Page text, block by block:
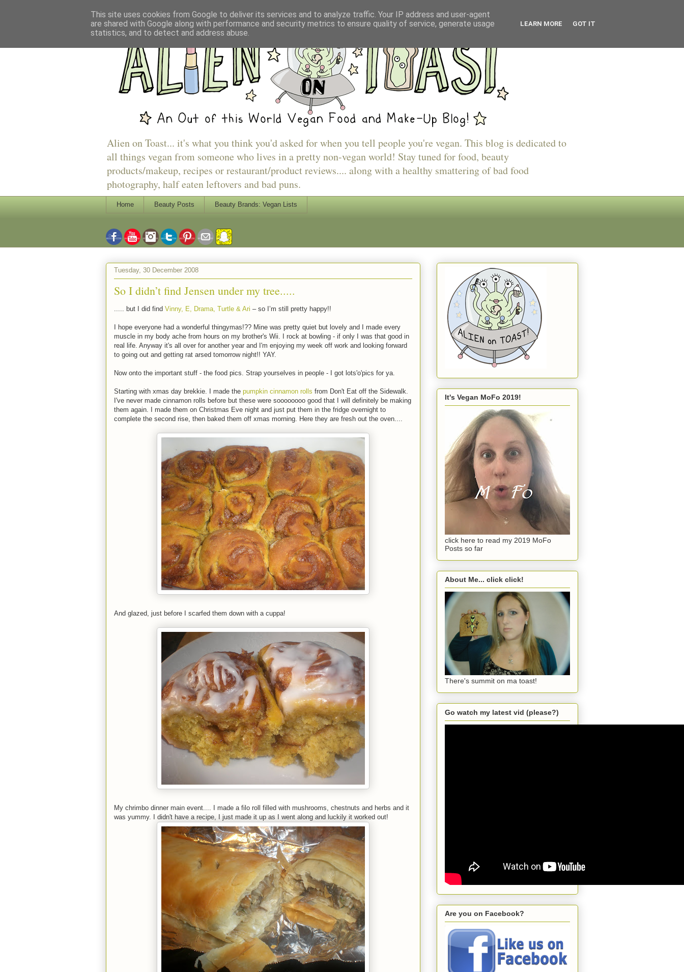
Alien on Toast... it's what you think you'd asked for when you tell people you're vegan. This blog is dedicated to
all things vegan from someone who lives in a pretty non-vegan world! Stay tuned for food, beauty
products/makeup, recipes or restaurant/product reviews.... along with a healthy smattering of bad food
photography, half eaten leftovers and bad puns.
Home Beauty Posts Beauty Brands: Vegan Lists
Tuesday, 30 December 2008
So I didn’t find Jensen under my tree.....
..... but I did find Vinny, E, Drama, Turtle & Ari – so I’m still pretty happy!!
I hope everyone had a wonderful thingymas!?? Mine was pretty quiet but lovely and I made every
muscle in my body ache from hours on my brother's Wii. I rock at bowling - if only I was that good in
real life. Anyway it's all over for another year and I'm enjoying my week off work and looking forward
to going out and getting rat arsed tomorrow night!! YAY.
Now onto the important stuff - the food pics. Strap yourselves in people - I got lots'o'pics for ya.
Starting with xmas day brekkie. I made the pumpkin cinnamon rolls from Don't Eat off the Sidewalk.
I've never made cinnamon rolls before but these were soooooooo good that I will definitely be making
them again. I made them on Christmas Eve night and just put them in the fridge overnight to
complete the second rise, then baked them off xmas morning. Here they are fresh out the oven....
And glazed, just before I scarfed them down with a cuppa!
My chrimbo dinner main event.... I made a filo roll filled with mushrooms, chestnuts and herbs and it
was yummy. I didn't have a recipe, I just made it up as I went along and luckily it worked out!
It's Vegan MoFo 2019!
click here to read my 2019 MoFo
Posts so far
About Me... click click!
There's summit on ma toast!
Go watch my latest vid (please?)
Are you on Facebook?
This site uses cookies from Google to deliver its services and to analyze traffic. Your IP address and user-agent
are shared with Google along with performance and security metrics to ensure quality of service, generate usage
statistics, and to detect and address abuse.
LEARN MORE GOT IT